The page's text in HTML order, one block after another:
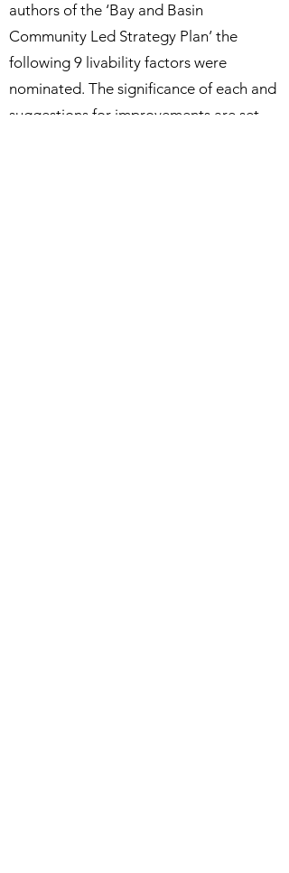
authors of the ‘Bay and Basin
Community Led Strategy Plan’ the
following 9 livability factors were
nominated. The significance of each and
suggestions for improvements are set